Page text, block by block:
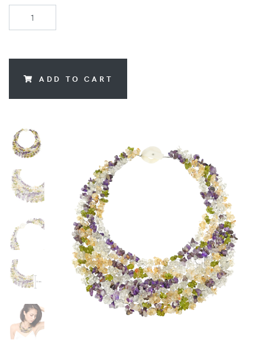
ADD TO CART